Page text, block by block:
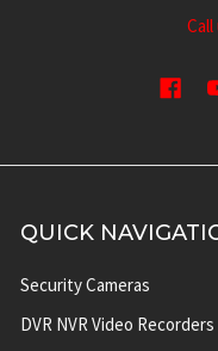
Call
QUICK
Security Cameras
DVR NVR Video Recorders